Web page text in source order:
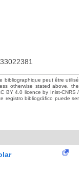
bibliographique peut être utilisé
otherwise stated above, the
BY 4.0 licence by Inist-CNRS /
registro bibliográfico puede ser